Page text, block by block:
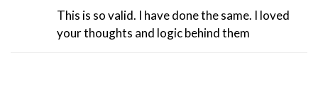
This is so valid. I have done the same. I loved
your thoughts and logic behind them